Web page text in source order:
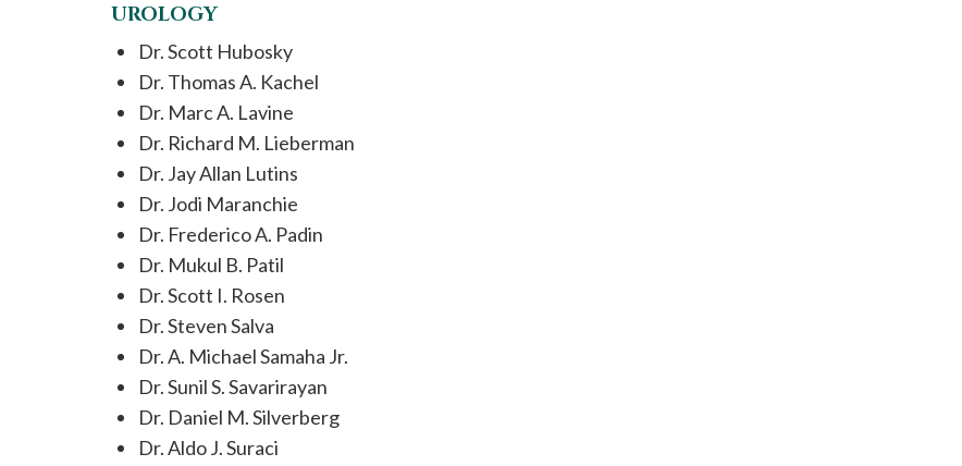
UROLOGY
Dr. Scott Hubosky
Dr. Thomas A. Kachel
Dr. Marc A. Lavine
Dr. Richard M. Lieberman
Dr. Jay Allan Lutins
Dr. Jodi Maranchie
Dr. Frederico A. Padin
Dr. Mukul B. Patil
Dr. Scott I. Rosen
Dr. Steven Salva
Dr. A. Michael Samaha Jr.
Dr. Sunil S. Savarirayan
Dr. Daniel M. Silverberg
Dr. Aldo J. Suraci